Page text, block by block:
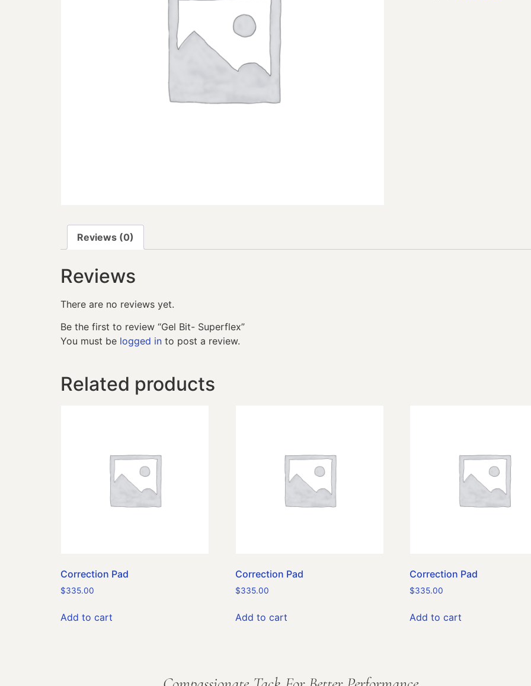
Reviews (0)
Reviews
There are no reviews yet.
Be the first to review “Gel Bit- Superflex”
You must be logged in to post a review.
Related products
Correction Pad
$335.00
Add to cart
Correction Pad
$335.00
Add to cart
Correction Pad
$335.00
Add to cart